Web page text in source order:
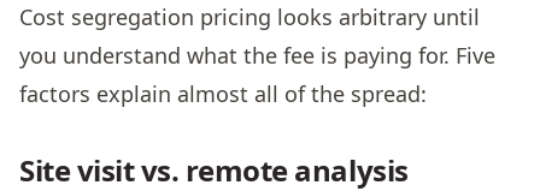
Cost segregation pricing looks arbitrary until
you understand what the fee is paying for. Five
factors explain almost all of the spread:
Site visit vs. remote analysis